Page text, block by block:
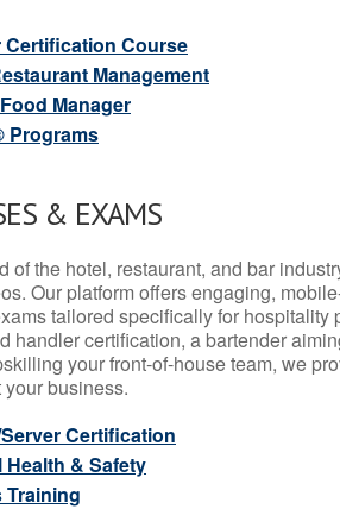
Certification Course
Management
Manager
Programs
& EXAMS
of the hotel, restaurant, and bar
Our platform offers engaging,
tailored specifically for hospitality
handler certification, a bartender
your front-of-house team, we
business.
Certification
& Safety
Training